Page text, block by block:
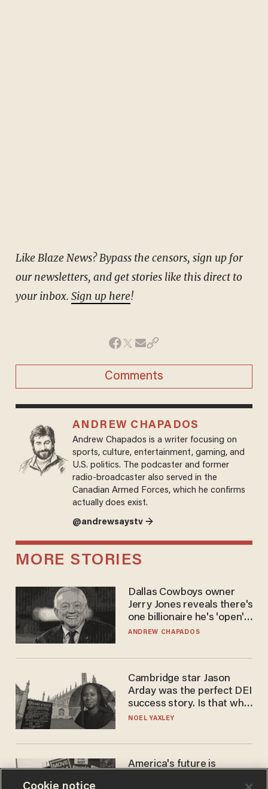
Like Blaze News? Bypass the censors, sign up for
our newsletters, and get stories like this direct to
your inbox. Sign up here!
Comments
ANDREW CHAPADOS
Andrew Chapados is a writer focusing on
sports, culture, entertainment, gaming, and
U.S. politics. The podcaster and former
radio-broadcaster also served in the
Canadian Armed Forces, which he confirms
actually does exist.
@andrewsaystv →
MORE STORIES
Dallas Cowboys owner
Jerry Jones reveals there's
one billionaire he's 'open'
to selling to
ANDREW CHAPADOS
Cambridge star Jason
Arday was the perfect DEI
success story. Is that why
nobody questioned him?
NOEL YAXLEY
America's future is